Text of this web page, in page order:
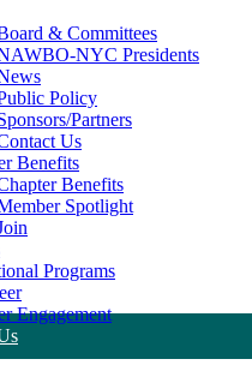
& Committees
NYC Presidents
Policy
Partners
Us
Benefits
Benefits
Spotlight
Programs
Engagement